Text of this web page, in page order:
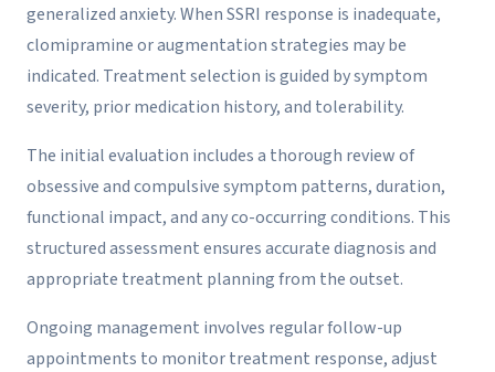
generalized anxiety. When SSRI response is inadequate,
clomipramine or augmentation strategies may be
indicated. Treatment selection is guided by symptom
severity, prior medication history, and tolerability.
The initial evaluation includes a thorough review of
obsessive and compulsive symptom patterns, duration,
functional impact, and any co-occurring conditions. This
structured assessment ensures accurate diagnosis and
appropriate treatment planning from the outset.
Ongoing management involves regular follow-up
appointments to monitor treatment response, adjust